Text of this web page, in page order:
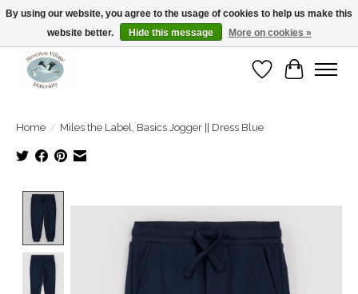
Open Tue-Sat 10-5pm Sunday 12-4pm
WishlistCart
Home / Miles the Label, Basics Jogger || Dress Blue
By using our website, you agree to the usage of cookies to help us make this
website better.
Hide this message More on cookies »